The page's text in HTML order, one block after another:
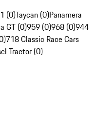
(0)Taycan (0)Panamera
GT (0)959 (0)968 (0)944
718 Classic Race Cars
Tractor (0)